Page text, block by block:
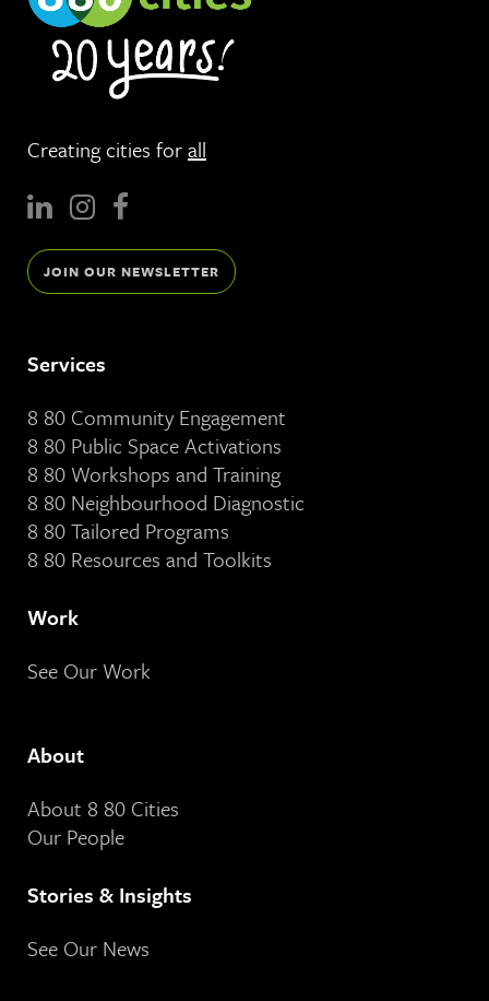
Creating cities forall
JOIN OUR NEWSLETTER
Services
8 80 Community Engagement
8 80 Public Space Activations
8 80 Workshops and Training
8 80 Neighbourhood Diagnostic
8 80 Tailored Programs
8 80 Resources and Toolkits
Work
See Our Work
About
About 8 80 Cities
Our People
Stories & Insights
See Our News